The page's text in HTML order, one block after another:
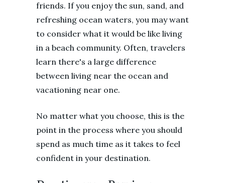
friends. If you enjoy the sun, sand, and
refreshing ocean waters, you may want
to consider what it would be like living
in a beach community. Often, travelers
learn there's a large difference
between living near the ocean and
vacationing near one.
No matter what you choose, this is the
point in the process where you should
spend as much time as it takes to feel
confident in your destination.